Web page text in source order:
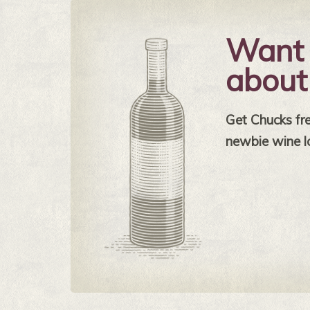
Want
Get Chucks
newbie wine